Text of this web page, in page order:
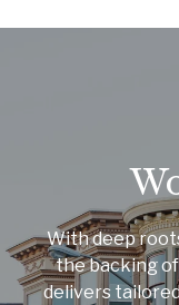
With deep
the backing
delivers